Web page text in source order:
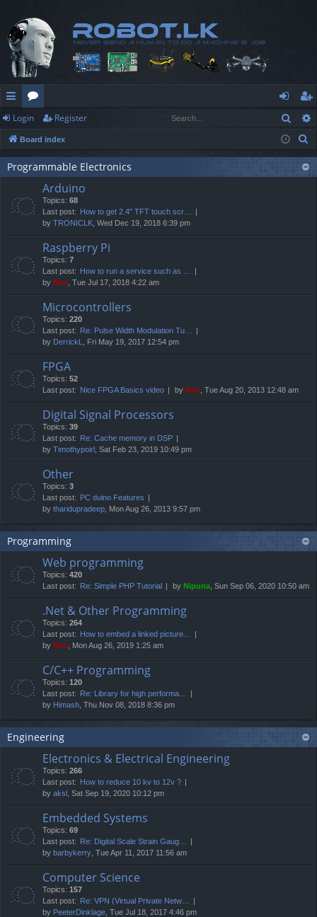
ui
ck
lin
or
u
m
og
in
eg
ist
er
Login Register
Board index
Programmable Electronics
Arduino
Topics: 68
Last post: How to get 2.4" TFT touch scr…
by TRONICLK , Wed Dec 19, 2018 6:39 pm
Raspberry Pi
Topics: 7
Last post: How to run a service such as …
by Neo , Tue Jul 17, 2018 4:22 am
Microcontrollers
Topics: 220
Last post: Re: Pulse Width Modulation Tu…
by DerrickL , Fri May 19, 2017 12:54 pm
FPGA
Topics: 52
Last post: Nice FPGA Basics video by Neo , Tue Aug 20, 2013 12:48 am
Digital Signal Processors
Topics: 39
Last post: Re: Cache memory in DSP
by Timothypoirl , Sat Feb 23, 2019 10:49 pm
Other
Topics: 3
Last post: PC duino Features
by tharidupradeep , Mon Aug 26, 2013 9:57 pm
Programming
Web programming
Topics: 420
Last post: Re: Simple PHP Tutorial by Nipuna , Sun Sep 06, 2020 10:50 am
.Net & Other Programming
Topics: 264
Last post: How to embed a linked picture…
by Neo , Mon Aug 26, 2019 1:25 am
C/C++ Programming
Topics: 120
Last post: Re: Library for high performa…
by Himash , Thu Nov 08, 2018 8:36 pm
Engineering
Electronics & Electrical Engineering
Topics: 266
Last post: How to reduce 10 kv to 12v ?
by aksl , Sat Sep 19, 2020 10:12 pm
Embedded Systems
Topics: 69
Last post: Re: Digital Scale Strain Gaug…
by barbykerry , Tue Apr 11, 2017 11:56 am
Computer Science
Topics: 157
Last post: Re: VPN (Virtual Private Netw…
by PeeterDinklage , Tue Jul 18, 2017 4:46 pm